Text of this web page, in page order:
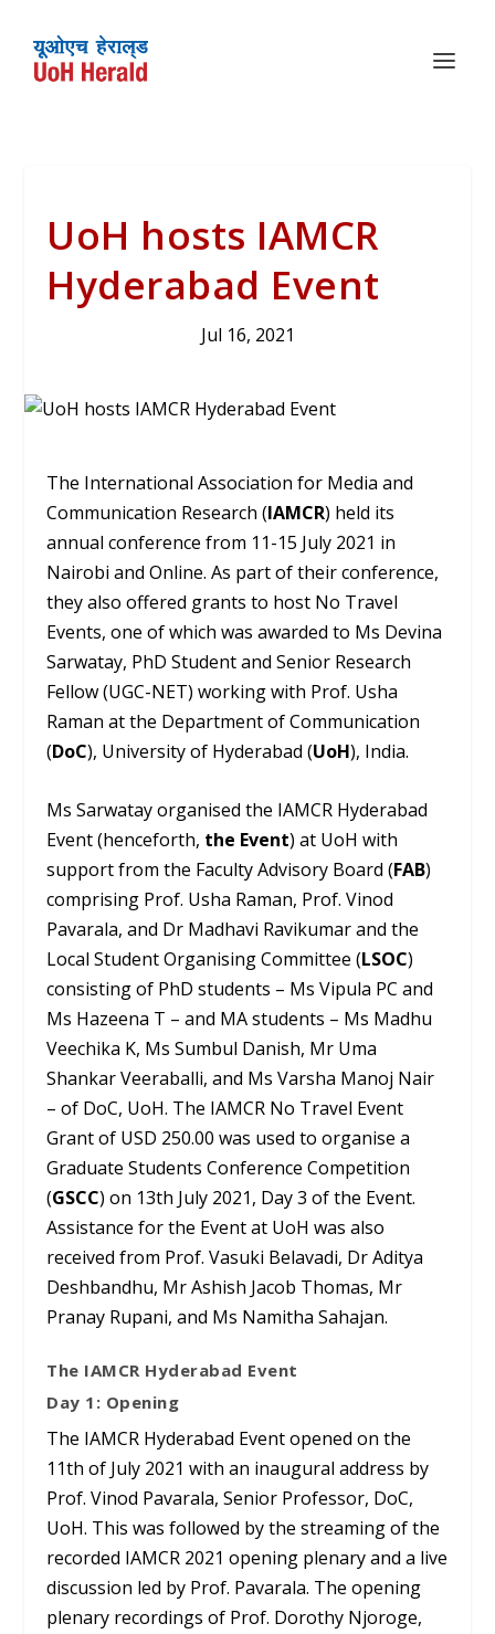
UoH hosts IAMCR
Hyderabad Event
Jul 16, 2021
The International Association for Media and
Communication Research (IAMCR) held its
annual conference from 11-15 July 2021 in
Nairobi and Online. As part of their conference,
they also offered grants to host No Travel
Events, one of which was awarded to Ms Devina
Sarwatay, PhD Student and Senior Research
Fellow (UGC-NET) working with Prof. Usha
Raman at the Department of Communication
(DoC), University of Hyderabad (UoH), India.
Ms Sarwatay organised the IAMCR Hyderabad
Event (henceforth, the Event) at UoH with
support from the Faculty Advisory Board (FAB)
comprising Prof. Usha Raman, Prof. Vinod
Pavarala, and Dr Madhavi Ravikumar and the
Local Student Organising Committee (LSOC)
consisting of PhD students – Ms Vipula PC and
Ms Hazeena T – and MA students – Ms Madhu
Veechika K, Ms Sumbul Danish, Mr Uma
Shankar Veeraballi, and Ms Varsha Manoj Nair
– of DoC, UoH. The IAMCR No Travel Event
Grant of USD 250.00 was used to organise a
Graduate Students Conference Competition
(GSCC) on 13th July 2021, Day 3 of the Event.
Assistance for the Event at UoH was also
received from Prof. Vasuki Belavadi, Dr Aditya
Deshbandhu, Mr Ashish Jacob Thomas, Mr
Pranay Rupani, and Ms Namitha Sahajan.
The IAMCR Hyderabad Event
Day 1: Opening
The IAMCR Hyderabad Event opened on the
11th of July 2021 with an inaugural address by
Prof. Vinod Pavarala, Senior Professor, DoC,
UoH. This was followed by the streaming of the
recorded IAMCR 2021 opening plenary and a live
discussion led by Prof. Pavarala. The opening
plenary recordings of Prof. Dorothy Njoroge,